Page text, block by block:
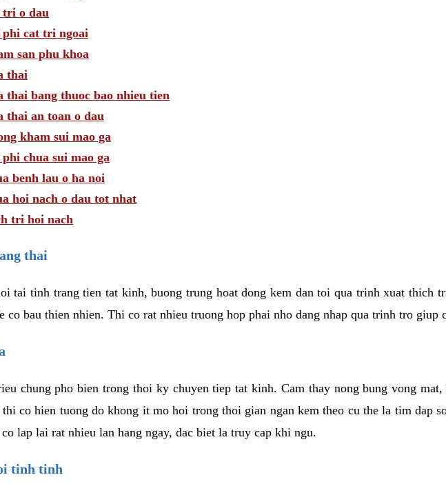
tri o dau
phi cat tri ngoai
san phu khoa
thai
thai bang thuoc bao nhieu tien
thai an toan o dau
kham sui mao ga
chua sui mao ga
benh lau o ha noi
hoi nach o dau tot nhat
tri hoi nach
thai
tai tinh trang tien tat kinh, buong trung hoat dong kem dan toi qua trinh xuat thich
co bau thien nhien. Thi co rat nhieu truong hop phai nho dang nhap qua trinh tro giup
chung pho bien trong thoi ky chuyen tiep tat kinh. Cam thay nong bung vong
co hien tuong do khong it mo hoi trong thoi gian ngan kem theo cu the la tim dap
lap lai rat nhieu lan hang ngay, dac biet la truy cap khi ngu.
tinh tinh